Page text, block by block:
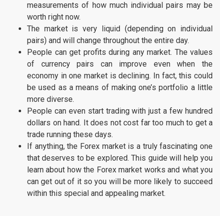
measurements of how much individual pairs may be
worth right now.
The market is very liquid (depending on individual
pairs) and will change throughout the entire day.
People can get profits during any market. The values
of currency pairs can improve even when the
economy in one market is declining. In fact, this could
be used as a means of making one’s portfolio a little
more diverse.
People can even start trading with just a few hundred
dollars on hand. It does not cost far too much to get a
trade running these days.
If anything, the Forex market is a truly fascinating one
that deserves to be explored. This guide will help you
learn about how the Forex market works and what you
can get out of it so you will be more likely to succeed
within this special and appealing market.